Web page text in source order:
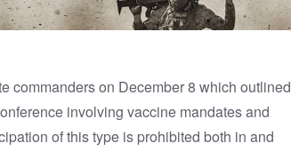
commanders on December 8 which outlined
involving vaccine mandates and
of this type is prohibited both in and